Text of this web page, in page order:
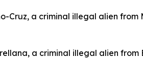
Cruz, a criminal illegal alien from
a criminal illegal alien from